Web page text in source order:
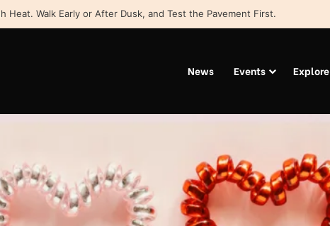
Heat. Walk Early or After Dusk, and Test the Pavement First.
News Events Explore